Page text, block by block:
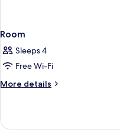
Room
Sleeps 4
Free Wi-Fi
More details
More